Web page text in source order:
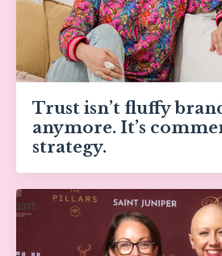
Trust isn’t fluffy
anymore. It’s
strategy.